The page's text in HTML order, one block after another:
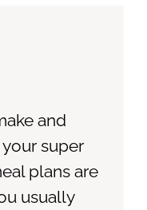
and
super
plans are
usually